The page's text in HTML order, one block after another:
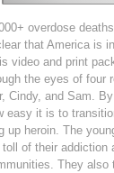
overdose
that America is
video and print
the eyes of four
Cindy, and Sam.
easy it is to
up heroin. The
of their addiction
They